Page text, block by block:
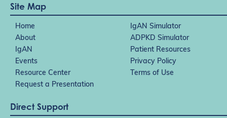
Site Map
Home
IgAN Simulator
About
ADPKD Simulator
IgAN
Patient Resources
Events
Privacy Policy
Resource Center
Terms of Use
Request a Presentation
Direct Support